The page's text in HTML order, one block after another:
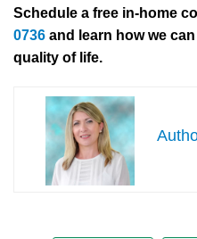
Schedule a free in-home
0736 and learn how we
quality of life.